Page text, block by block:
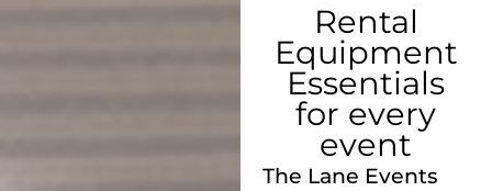
Rental
Equipment
Essentials
for every
event
The Lane Events